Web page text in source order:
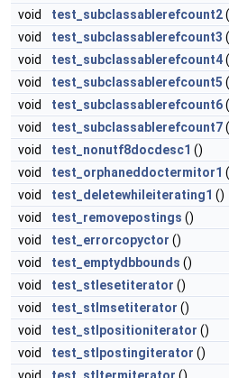
void
test_subclassablerefcount2
void
test_subclassablerefcount3
void
test_subclassablerefcount4
void
test_subclassablerefcount5
void
test_subclassablerefcount6
void
test_subclassablerefcount7
void
test_nonutf8docdesc1 ()
void
test_orphaneddoctermitor1
void
test_deletewhileiterating1 ()
void
test_removepostings ()
void
test_errorcopyctor ()
void
test_emptydbbounds ()
void
test_stlesetiterator ()
void
test_stlmsetiterator ()
void
test_stlpositioniterator ()
void
test_stlpostingiterator ()